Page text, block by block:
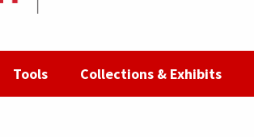
Tools Collections & Exhibits